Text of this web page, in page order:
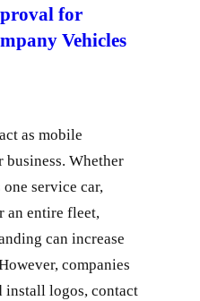
for
Vehicles
as mobile
Whether
service car,
an entire fleet,
can increase
companies
install logos, contact